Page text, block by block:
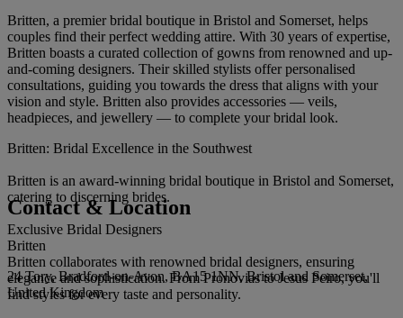
Britten, a premier bridal boutique in Bristol and Somerset, helps
couples find their perfect wedding attire. With 30 years of expertise,
Britten boasts a curated collection of gowns from renowned and up-
and-coming designers. Their skilled stylists offer personalised
consultations, guiding you towards the dress that aligns with your
vision and style. Britten also provides accessories — veils,
headpieces, and jewellery — to complete your bridal look.
Britten: Bridal Excellence in the Southwest
Britten is an award-winning bridal boutique in Bristol and Somerset,
catering to discerning brides.
Exclusive Bridal Designers
Britten collaborates with renowned bridal designers, ensuring
elegance and sophistication. From Pronovias to Jesus Peiro, you'll
find styles for every taste and personality.
Contact & Location
Britten
24 Tory, Bradford-on-Avon, BA15 1NN, Bristol and Somerset,
United Kingdom